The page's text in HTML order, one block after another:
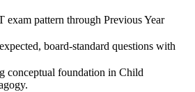
exam pattern through Previous Year
board-standard questions with
conceptual foundation in Child